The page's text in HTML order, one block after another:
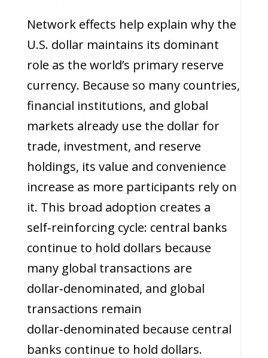
Network effects help explain why the
U.S. dollar maintains its dominant
role as the world’s primary reserve
currency. Because so many countries,
financial institutions, and global
markets already use the dollar for
trade, investment, and reserve
holdings, its value and convenience
increase as more participants rely on
it. This broad adoption creates a
self‑reinforcing cycle: central banks
continue to hold dollars because
many global transactions are
dollar‑denominated, and global
transactions remain
dollar‑denominated because central
banks continue to hold dollars.